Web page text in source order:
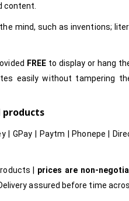
content.
mind, such as inventions;
FREEto display or hang
easily without tampering
products
| GPay | Paytm | Phonepe |
| prices are non-
assured before time